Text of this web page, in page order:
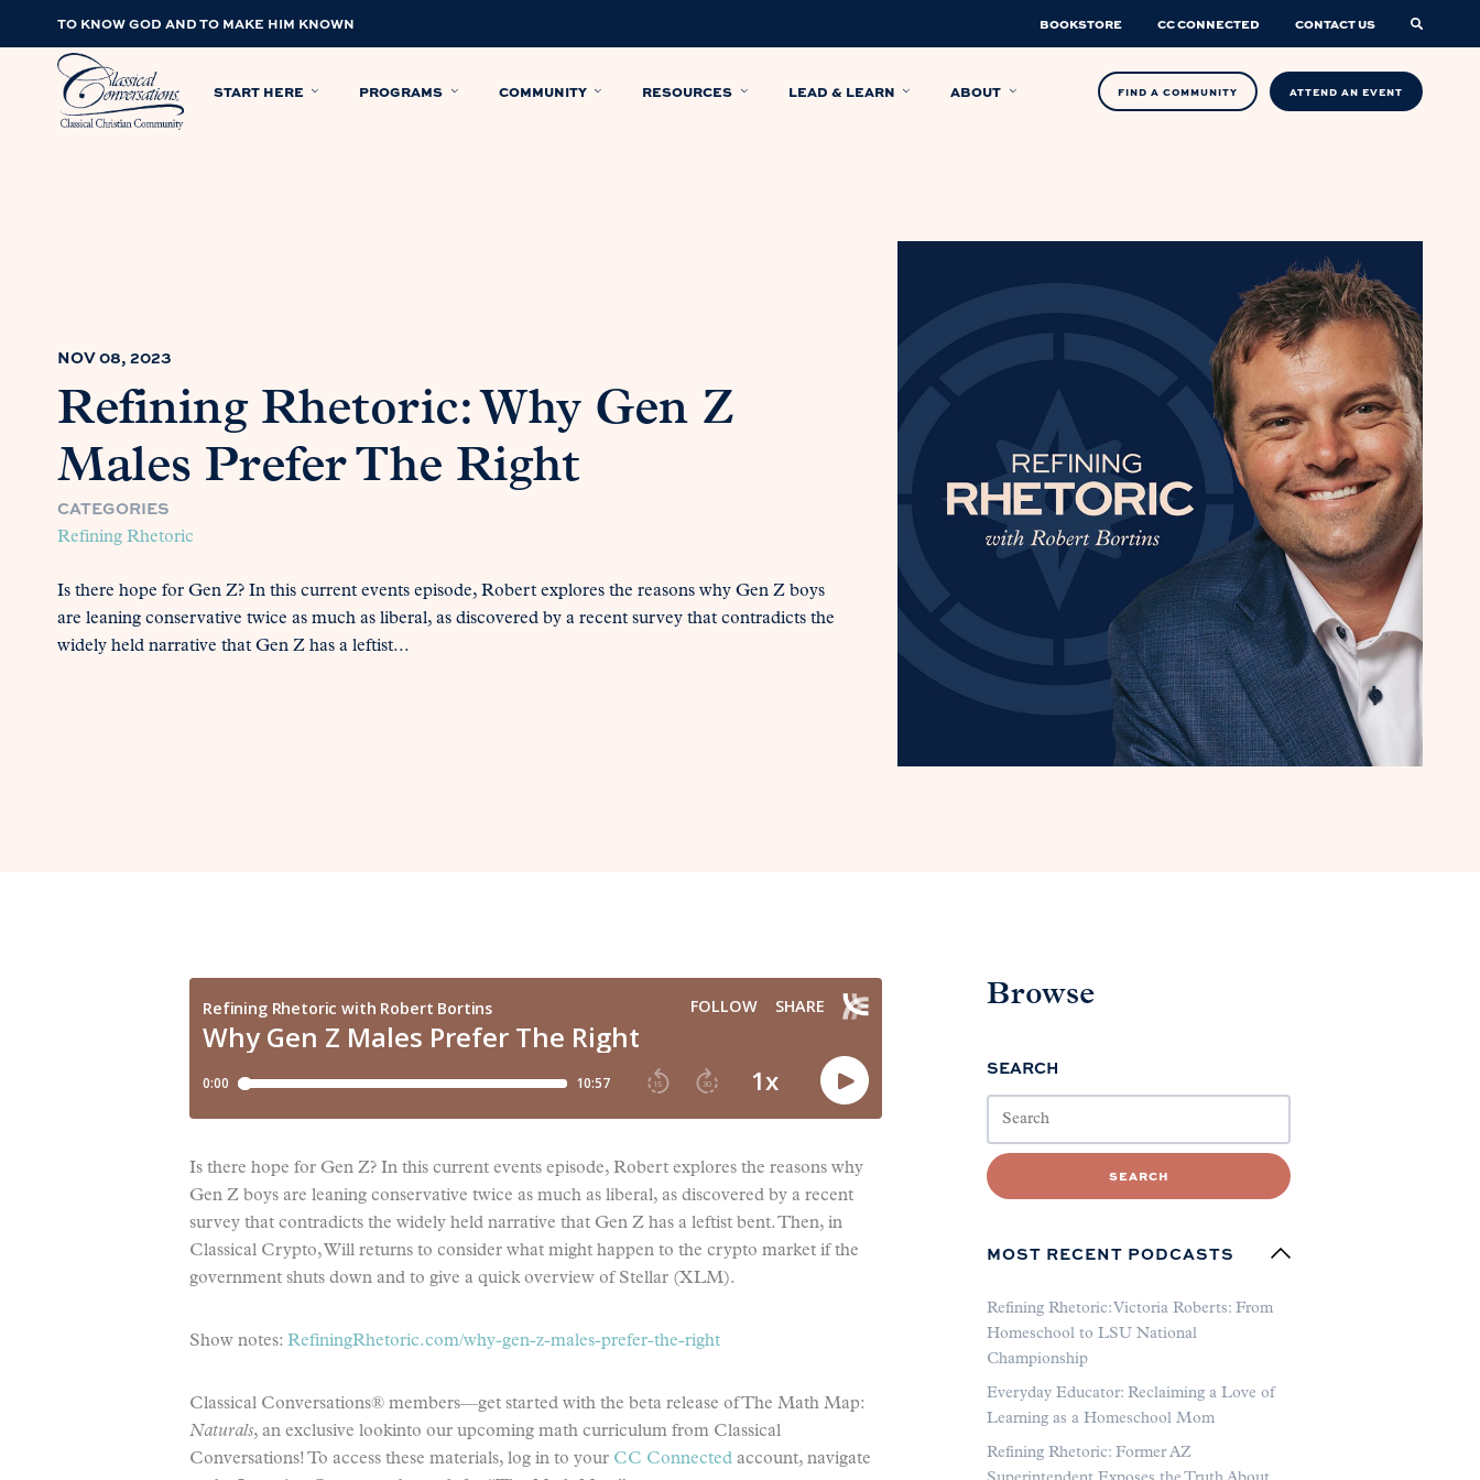
TO KNOW GOD AND TO MAKE HIM KNOWN BOOKSTORE CC CONNECTED CONTACT US
START HERE PROGRAMS COMMUNITY RESOURCES LEAD & LEARN ABOUT FIND A COMMUNITY ATTEND AN EVENT
NOV 08, 2023
Refining Rhetoric: Why Gen Z
Males Prefer The Right
CATEGORIES
Refining Rhetoric
Is there hope for Gen Z? In this current events episode, Robert explores the reasons why Gen Z boys
are leaning conservative twice as much as liberal, as discovered by a recent survey that contradicts the
widely held narrative that Gen Z has a leftist...
Is there hope for Gen Z? In this current events episode, Robert explores the reasons why
Gen Z boys are leaning conservative twice as much as liberal, as discovered by a recent
survey that contradicts the widely held narrative that Gen Z has a leftist bent. Then, in
Classical Crypto, Will returns to consider what might happen to the crypto market if the
government shuts down and to give a quick overview of Stellar (XLM).
Show notes: RefiningRhetoric.com/why-gen-z-males-prefer-the-right
Classical Conversations® members—get started with the beta release of The Math Map:
Naturals, an exclusive lookinto our upcoming math curriculum from Classical
Conversations! To access these materials, log in to your CC Connected account, navigate
Browse
SEARCH
SEARCH
MOST RECENT PODCASTS
Refining Rhetoric: Victoria Roberts: From
Homeschool to LSU National
Championship
Everyday Educator: Reclaiming a Love of
Learning as a Homeschool Mom
Refining Rhetoric: Former AZ